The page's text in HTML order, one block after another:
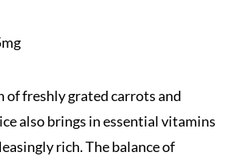
freshly grated carrots and
also brings in essential vitamins
rich. The balance of